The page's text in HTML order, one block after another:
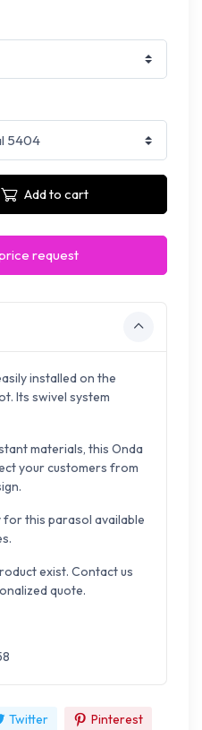
Add to cart
request
installed on the
Its swivel system
materials, this Onda
your customers from
this parasol available
exist. Contact us
quote.
Twitter Pinterest